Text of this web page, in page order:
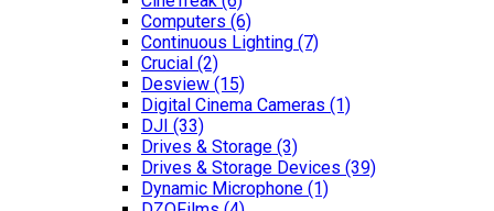
Computers (6)
Continuous Lighting (7)
Crucial (2)
Desview (15)
Digital Cinema Cameras (1)
DJI (33)
Drives & Storage (3)
Drives & Storage Devices (39)
Dynamic Microphone (1)